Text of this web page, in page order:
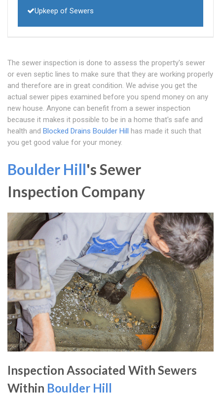
Upkeep of Sewers
The sewer inspection is done to assess the property's sewer
or even septic lines to make sure that they are working properly
and therefore are in great condition. We advise you get the
actual sewer pipes examined before you spend money on any
new house. Anyone can benefit from a sewer inspection
because it makes it possible to be in a home that's safe and
health and Blocked Drains Boulder Hill has made it such that
you get good value for your money.
Boulder Hill's Sewer
Inspection Company
Inspection Associated With Sewers
Within Boulder Hill